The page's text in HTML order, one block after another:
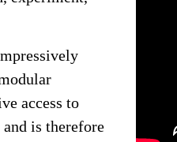
access to
is therefore